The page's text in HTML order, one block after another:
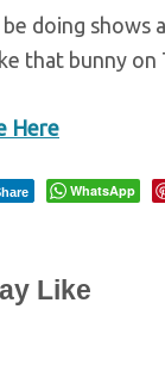
doing shows
that bunny
Here
WhatsApp
Like